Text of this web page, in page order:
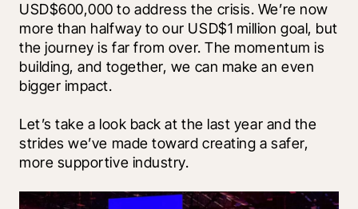
USD$600,000 to address the crisis. We’re now
more than halfway to our USD$1 million goal, but
the journey is far from over. The momentum is
building, and together, we can make an even
bigger impact.
Let’s take a look back at the last year and the
strides we’ve made toward creating a safer,
more supportive industry.